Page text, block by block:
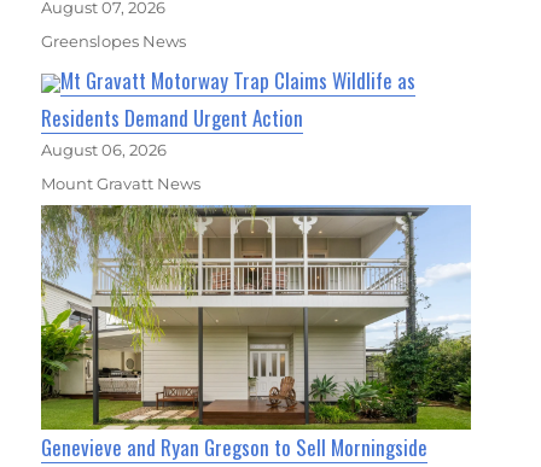
August 07, 2026
Greenslopes News
Mt Gravatt Motorway Trap Claims Wildlife as
Residents Demand Urgent Action
August 06, 2026
Mount Gravatt News
Genevieve and Ryan Gregson to Sell Morningside